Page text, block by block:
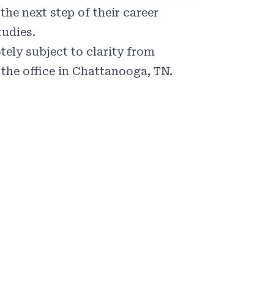
next step of their career
subject to clarity from
office in Chattanooga, TN.